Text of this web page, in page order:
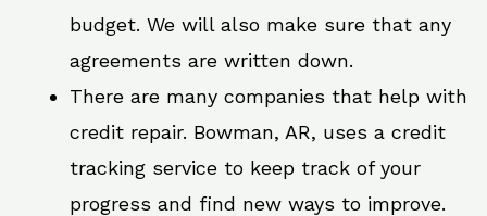
budget. We will also make sure that any
agreements are written down.
There are many companies that help with
credit repair. Bowman, AR, uses a credit
tracking service to keep track of your
progress and find new ways to improve.